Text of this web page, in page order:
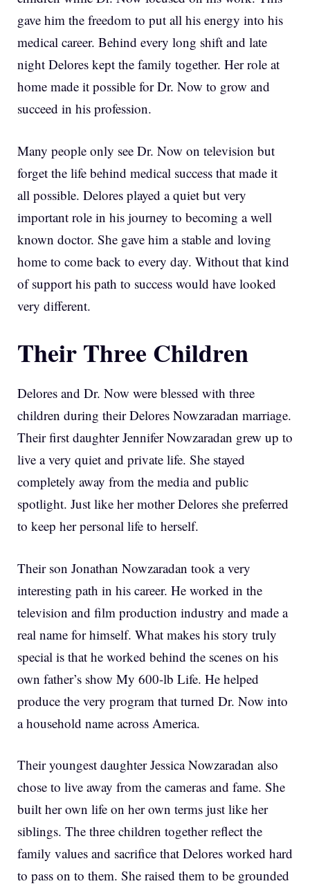
gave him the freedom to put all his energy into his
medical career. Behind every long shift and late
night Delores kept the family together. Her role at
home made it possible for Dr. Now to grow and
succeed in his profession.
Many people only see Dr. Now on television but
forget the life behind medical success that made it
all possible. Delores played a quiet but very
important role in his journey to becoming a well
known doctor. She gave him a stable and loving
home to come back to every day. Without that kind
of support his path to success would have looked
very different.
Their Three Children
Delores and Dr. Now were blessed with three
children during their Delores Nowzaradan marriage.
Their first daughter Jennifer Nowzaradan grew up to
live a very quiet and private life. She stayed
completely away from the media and public
spotlight. Just like her mother Delores she preferred
to keep her personal life to herself.
Their son Jonathan Nowzaradan took a very
interesting path in his career. He worked in the
television and film production industry and made a
real name for himself. What makes his story truly
special is that he worked behind the scenes on his
own father’s show My 600-lb Life. He helped
produce the very program that turned Dr. Now into
a household name across America.
Their youngest daughter Jessica Nowzaradan also
chose to live away from the cameras and fame. She
built her own life on her own terms just like her
siblings. The three children together reflect the
family values and sacrifice that Delores worked hard
to pass on to them. She raised them to be grounded